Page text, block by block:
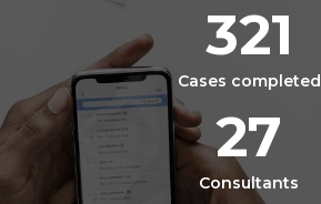
321
Cases completed
27
Consultants